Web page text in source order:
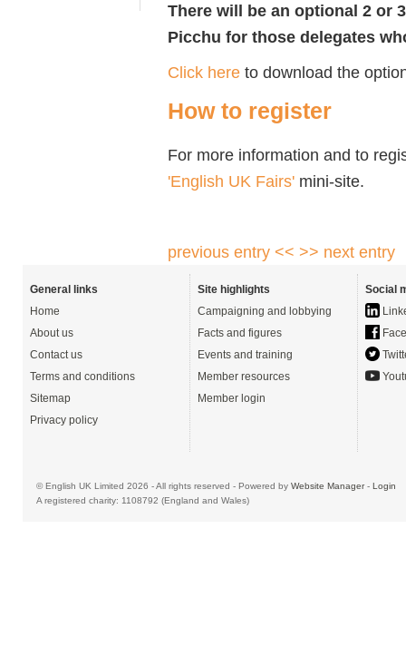
There will be an optional 2 or
Picchu for those delegates
Click here to download the
How to register
For more information and to
'English UK Fairs' mini-site.
previous entry << >> next entry
General links
Home
About us
Contact us
Terms and conditions
Sitemap
Privacy policy
Site highlights
Campaigning and lobbying
Facts and figures
Events and training
Member resources
Member login
Social
© English UK Limited 2026 - All rights reserved - Powered by Website Manager- Login
A registered charity: 1108792 (England and Wales)